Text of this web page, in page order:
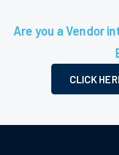
Are you a Vendor
CLICK